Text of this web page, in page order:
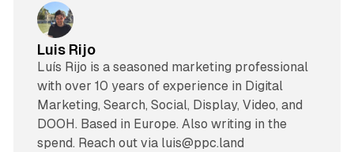
Luis Rijo
Luís Rijo is a seasoned marketing professional
with over 10 years of experience in Digital
Marketing, Search, Social, Display, Video, and
DOOH. Based in Europe. Also writing in the
spend. Reach out via luis@ppc.land